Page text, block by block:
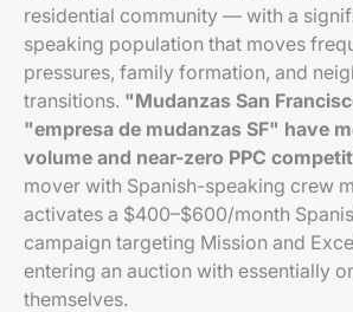
residential community — with a
speaking population that moves
pressures, family formation, and
transitions. "Mudanzas San
"empresa de mudanzas SF" have
volume and near-zero PPC
mover with Spanish-speaking crew
activates a $400–$600/month
campaign targeting Mission and
entering an auction with essentially
themselves.